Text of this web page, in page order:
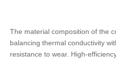
The material composition of the
balancing thermal conductivity
resistance to wear. High-